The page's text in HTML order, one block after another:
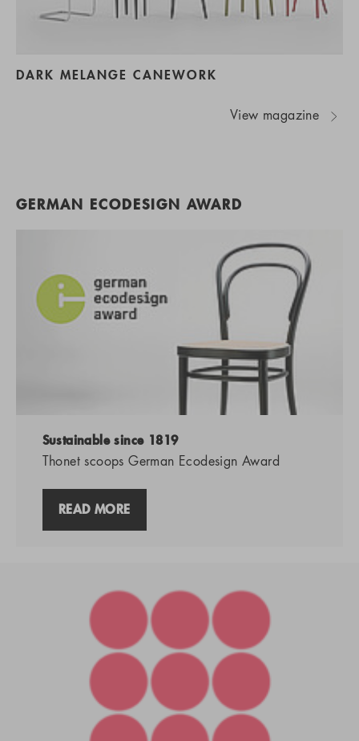
DARK MELANGE CANEWORK
View magazine
GERMAN ECODESIGN AWARD
Sustainable since 1819
Thonet scoops German Ecodesign Award
READ MORE